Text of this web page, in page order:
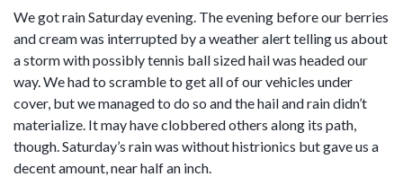
We got rain Saturday evening. The evening before our berries
and cream was interrupted by a weather alert telling us about
a storm with possibly tennis ball sized hail was headed our
way. We had to scramble to get all of our vehicles under
cover, but we managed to do so and the hail and rain didn’t
materialize. It may have clobbered others along its path,
though. Saturday’s rain was without histrionics but gave us a
decent amount, near half an inch.